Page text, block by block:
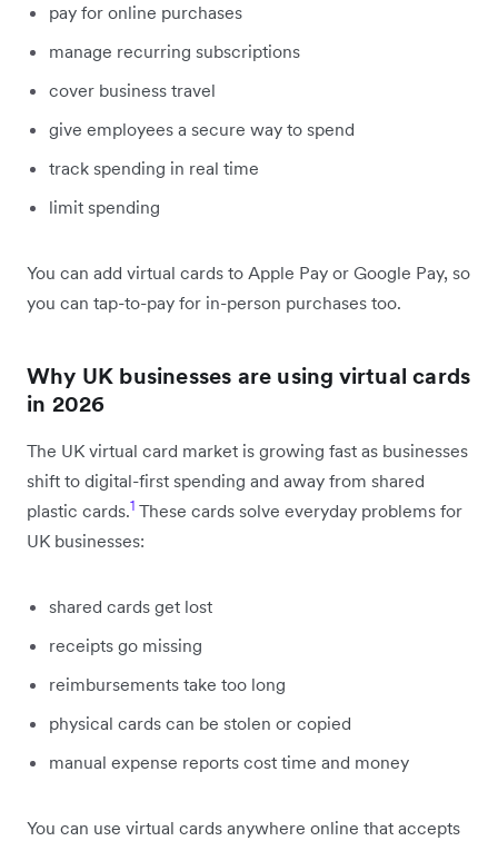
pay for online purchases
manage recurring subscriptions
cover business travel
give employees a secure way to spend
track spending in real time
limit spending
You can add virtual cards to Apple Pay or Google Pay, so
you can tap-to-pay for in-person purchases too.
Why UK businesses are using virtual cards
in 2026
The UK virtual card market is growing fast as businesses
shift to digital-first spending and away from shared
plastic cards.1 These cards solve everyday problems for
UK businesses:
shared cards get lost
receipts go missing
reimbursements take too long
physical cards can be stolen or copied
manual expense reports cost time and money
You can use virtual cards anywhere online that accepts